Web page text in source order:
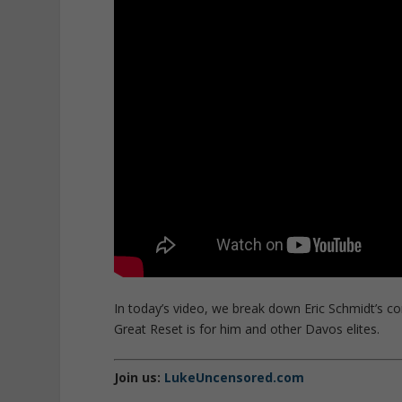
In today’s video, we break down Eric
Great Reset is for him and other Davos elites.
Join us: LukeUncensored.com